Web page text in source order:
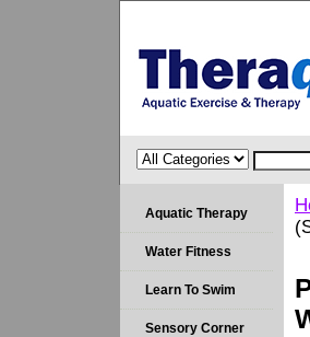
Aquatic Therapy
Water Fitness
Learn To Swim
Sensory Corner